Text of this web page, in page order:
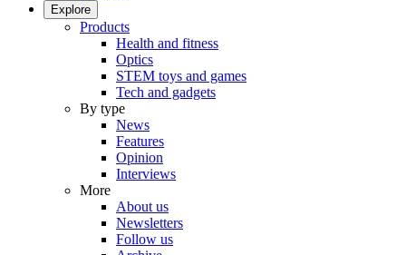
Explore
Products
Health and fitness
Optics
STEM toys and games
Tech and gadgets
By type
News
Features
Opinion
Interviews
More
About us
Newsletters
Follow us